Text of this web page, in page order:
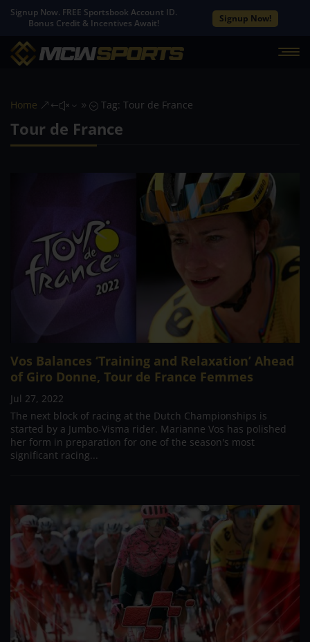
Signup Now. FREE Sportsbook Account ID.
Bonus Credit & Incentives Await!
Signup Now!
Home &#x39; Tag: Tour de France
Tour de France
Vos Balances ‘Training and Relaxation’ Ahead
of Giro Donne, Tour de France Femmes
Jul 27, 2022
The next block of racing at the Dutch Championships is
started by a Jumbo-Visma rider. Marianne Vos has polished
her form in preparation for one of the season's most
significant racing...